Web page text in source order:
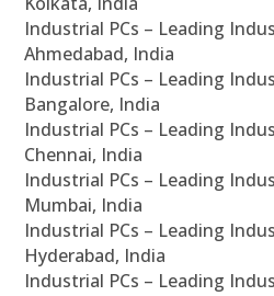
Industrial PCs – Leading
Ahmedabad, India
Industrial PCs – Leading
Bangalore, India
Industrial PCs – Leading
Chennai, India
Industrial PCs – Leading
Mumbai, India
Industrial PCs – Leading
Hyderabad, India
Industrial PCs – Leading